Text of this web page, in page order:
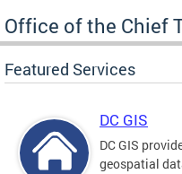
Office of the Chief
Featured Services
DC GIS
DC GIS
geospatial